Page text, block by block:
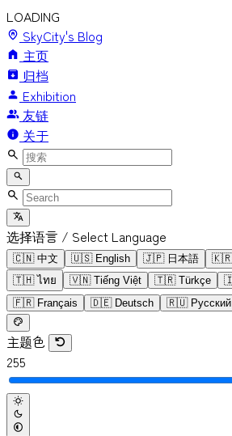
LOADING
SkyCity's Blog
主页
归档
Exhibition
友链
关于
选择语言 / Select Language
🇨🇳 中文 🇺🇸 English 🇯🇵 日本語 🇰🇷
🇹🇭 ไทย 🇻🇳 Tiếng Việt 🇹🇷 Türkçe
🇫🇷 Français 🇩🇪 Deutsch 🇷🇺 Русский
主题色
255